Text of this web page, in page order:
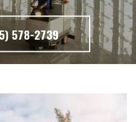
578-2739